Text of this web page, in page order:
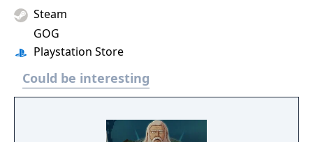
Playstation Store
Steam
GOG
Could be interesting